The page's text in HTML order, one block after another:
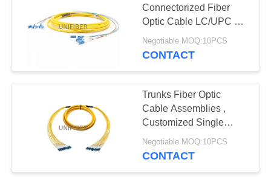
QUOTE
POLICY
Connectorized Fiber
Optic Cable LC/UPC To
LC/UPC LSZH OFNR
Jacket
Negotiable MOQ:10PCS
CONTACT
Trunks Fiber Optic
Cable Assemblies ,
Customized Single
Mode Fiber Lc To Lc
Negotiable MOQ:10PCS
CONTACT